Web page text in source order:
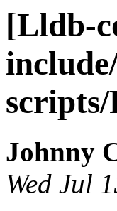
[Lldb-
Johnny
Wed Jul